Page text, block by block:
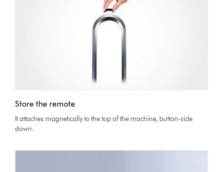
Store the remote
It attaches magnetically to the top of the machine, button-side
down.